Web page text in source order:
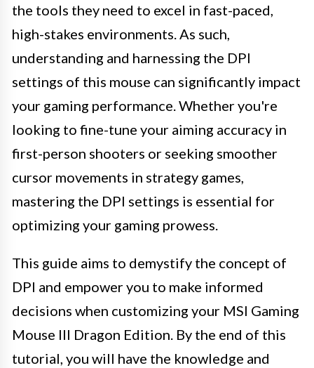
the tools they need to excel in fast-paced,
high-stakes environments. As such,
understanding and harnessing the DPI
settings of this mouse can significantly impact
your gaming performance. Whether you're
looking to fine-tune your aiming accuracy in
first-person shooters or seeking smoother
cursor movements in strategy games,
mastering the DPI settings is essential for
optimizing your gaming prowess.
This guide aims to demystify the concept of
DPI and empower you to make informed
decisions when customizing your MSI Gaming
Mouse III Dragon Edition. By the end of this
tutorial, you will have the knowledge and